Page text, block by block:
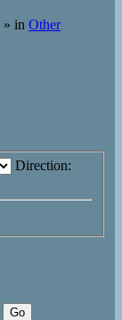
» in Other
Direction: